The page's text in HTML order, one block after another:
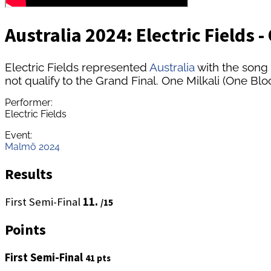
Australia 2024: Electric Fields
Electric Fields represented Australia with the
not qualify to the Grand Final. One Milkali (One
Performer:
Electric Fields
Event:
Malmö 2024
Results
First Semi-Final 11. /15
Points
First Semi-Final 41 pts